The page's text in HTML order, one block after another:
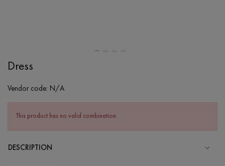
Dress
Vendor code: N/A
This product has no valid combination.
DESCRIPTION